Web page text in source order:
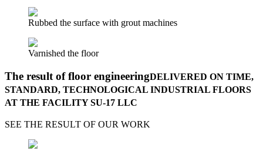
Rubbed the surface with grout machines
Varnished the floor
The result of floor engineeringDELIVERED ON TIME,
STANDARD, TECHNOLOGICAL INDUSTRIAL FLOORS
AT THE FACILITY SU-17 LLC
SEE THE RESULT OF OUR WORK